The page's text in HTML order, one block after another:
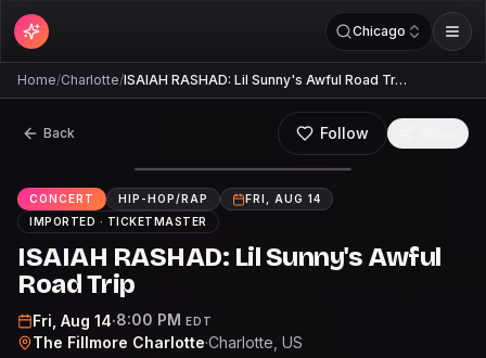
Chicago
Home/Charlotte/ISAIAH RASHAD: Lil Sunny's Awful Road Tr…
Back Follow
CONCERT HIP-HOP/RAP
FRI, AUG 14
IMPORTED · TICKETMASTER
ISAIAH RASHAD: Lil Sunny's Awful
Road Trip
Fri, Aug 14·8:00 PM EDT
The Fillmore Charlotte·Charlotte , US